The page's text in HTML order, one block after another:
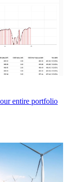
entire portfolio